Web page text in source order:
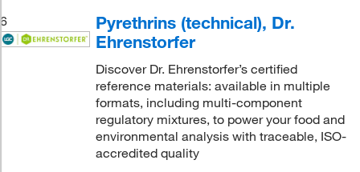
6
Pyrethrins (technical), Dr.
Ehrenstorfer
Discover Dr. Ehrenstorfer’s certified
reference materials: available in multiple
formats, including multi-component
regulatory mixtures, to power your food and
environmental analysis with traceable, ISO-
accredited quality